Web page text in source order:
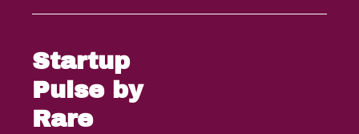
Startup
Pulse by
Rare